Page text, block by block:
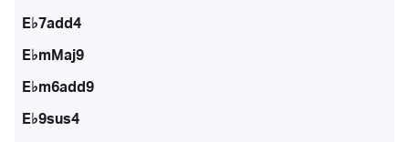
E♭7add4
E♭mMaj9
E♭m6add9
E♭9sus4